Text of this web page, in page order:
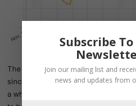
The global price ofVitamin D3 500
since last week. User interest on
a whopping 38% since last week,
Subscribe
Join our mailing list and
news and updates from